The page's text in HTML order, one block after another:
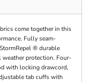
come together in this
Fully seam-
® durable
protection. Four-
with locking drawcord,
tab cuffs with